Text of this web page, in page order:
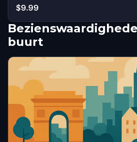
$9.99
buurt